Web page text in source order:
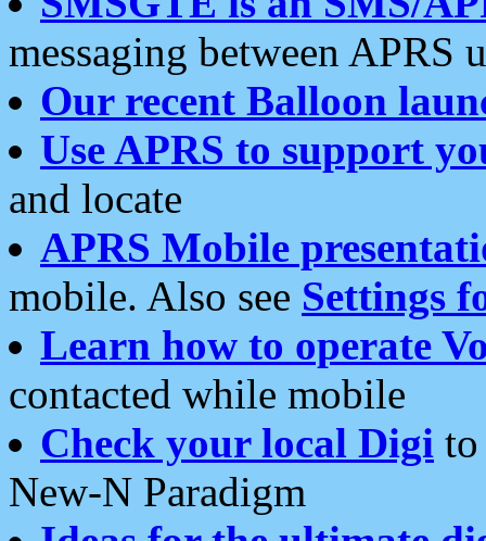
messaging between APRS
Our recent Balloon
Use APRS to support
and locate
APRS Mobile
mobile. Also see Settings
Learn how to operate
contacted while mobile
Check your local Digi
New-N Paradigm